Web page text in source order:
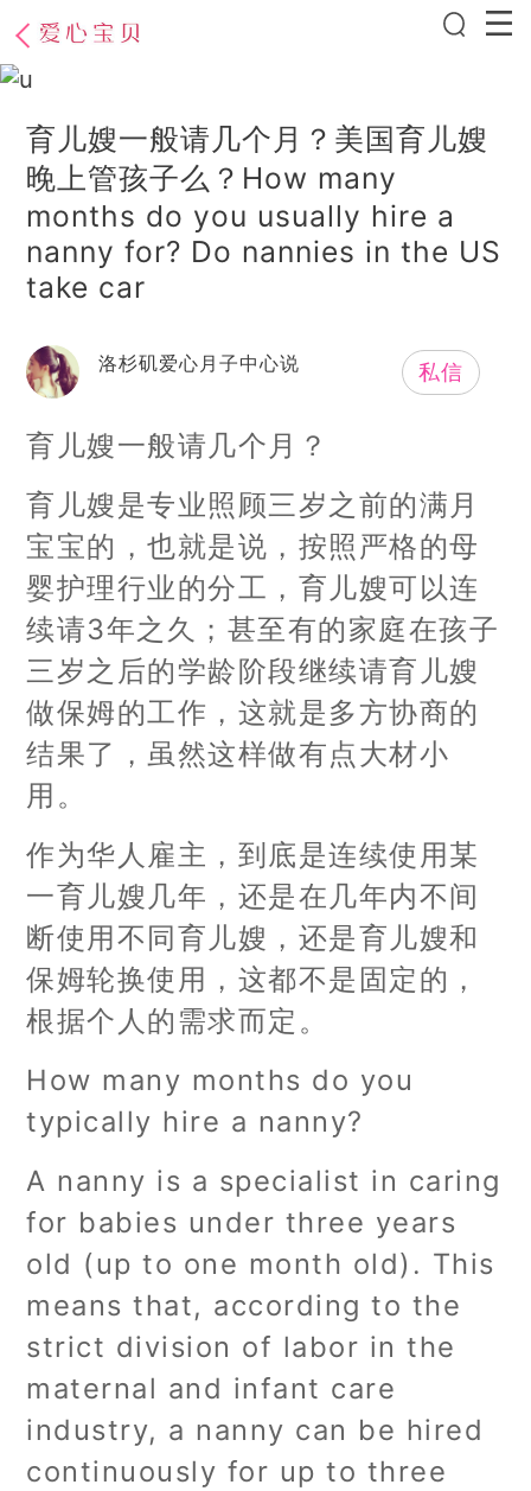
育儿嫂一般请几个月？美国育儿嫂
晚上管孩子么？How many
months do you usually hire a
nanny for? Do nannies in the US
take car
洛杉矶爱心月子中心说 私信
育儿嫂一般请几个月？
育儿嫂是专业照顾三岁之前的满月
宝宝的，也就是说，按照严格的母
婴护理行业的分工，育儿嫂可以连
续请3年之久；甚至有的家庭在孩子
三岁之后的学龄阶段继续请育儿嫂
做保姆的工作，这就是多方协商的
结果了，虽然这样做有点大材小
用。
作为华人雇主，到底是连续使用某
一育儿嫂几年，还是在几年内不间
断使用不同育儿嫂，还是育儿嫂和
保姆轮换使用，这都不是固定的，
根据个人的需求而定。
How many months do you
typically hire a nanny?
A nanny is a specialist in caring
for babies under three years
old (up to one month old). This
means that, according to the
strict division of labor in the
maternal and infant care
industry, a nanny can be hired
continuously for up to three